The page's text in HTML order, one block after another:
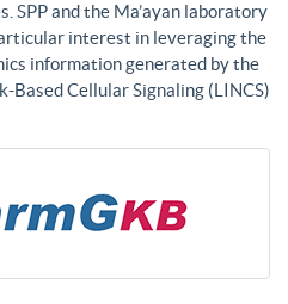
SPP and the Ma’ayan laboratory
interest in leveraging the
information generated by the
Cellular Signaling (LINCS)